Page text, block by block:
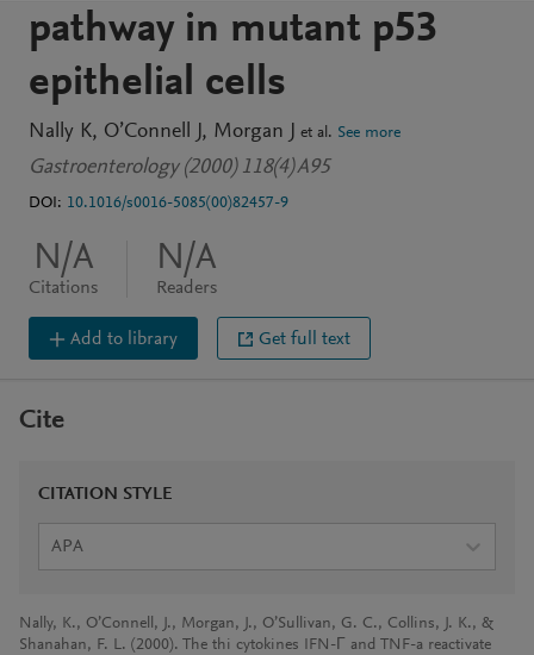
pathway in mutant p53
epithelial cells
Nally K O’Connell J Morgan J et al. See more
Gastroenterology (2000) 118(4) A95
DOI: 10.1016/s0016-5085(00)82457-9
N/A
Citations
N/A
Readers
Add to library Get full text
Cite
CITATION STYLE
APA
Nally, K., O’Connell, J., Morgan, J., O’Sullivan, G. C., Collins, J. K., &
Shanahan, F. L. (2000). The thi cytokines IFN-Г and TNF-a reactivate